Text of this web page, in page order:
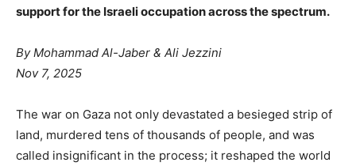
support for the Israeli occupation across the spectrum.
ByMohammad Al-Jaber & Ali Jezzini
Nov 7, 2025
The war on Gaza not only devastated a besieged strip of
land, murdered tens of thousands of people, and was
called insignificant in the process; it reshaped the world